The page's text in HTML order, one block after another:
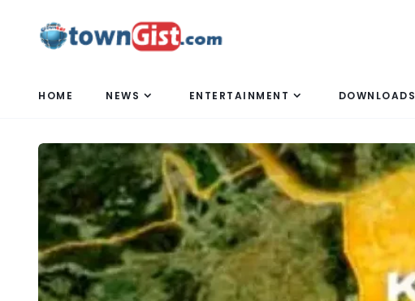
HOME NEWS ENTERTAINMENT DOWNLOADS